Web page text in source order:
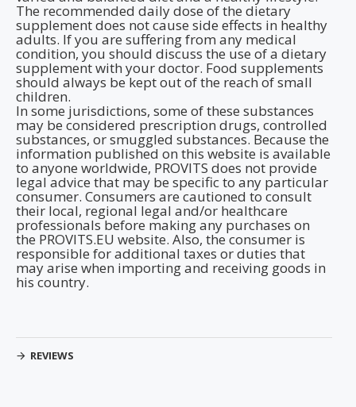
The recommended daily dose of the dietary
supplement does not cause side effects in healthy
adults. If you are suffering from any medical
condition, you should discuss the use of a dietary
supplement with your doctor. Food supplements
should always be kept out of the reach of small
children.
In some jurisdictions, some of these substances
may be considered prescription drugs, controlled
substances, or smuggled substances. Because the
information published on this website is available
to anyone worldwide, PROVITS does not provide
legal advice that may be specific to any particular
consumer. Consumers are cautioned to consult
their local, regional legal and/or healthcare
professionals before making any purchases on
the PROVITS.EU website. Also, the consumer is
responsible for additional taxes or duties that
may arise when importing and receiving goods in
his country.
REVIEWS